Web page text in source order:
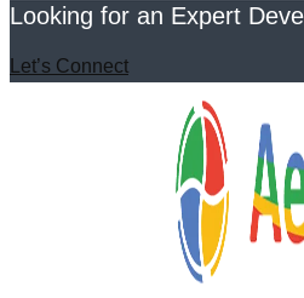
Looking for an Expert
Let’s Connect